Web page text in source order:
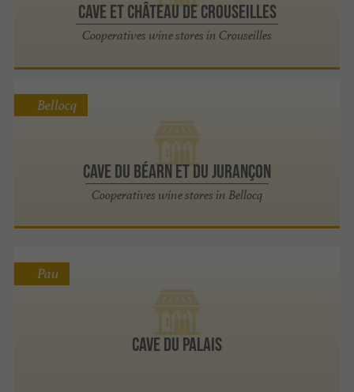
CAVE ET CHÂTEAU DE CROUSEILLES
Cooperatives wine stores in Crouseilles
CAVE DU BÉARN ET DU JURANÇON
Cooperatives wine stores in Bellocq
Bellocq
Cave du Palais
Pau